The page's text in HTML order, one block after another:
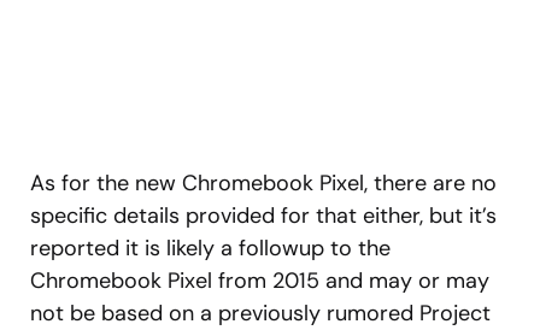
As for the new Chromebook Pixel, there are no
specific details provided for that either, but it’s
reported it is likely a followup to the
Chromebook Pixel from 2015 and may or may
not be based on a previously rumored Project